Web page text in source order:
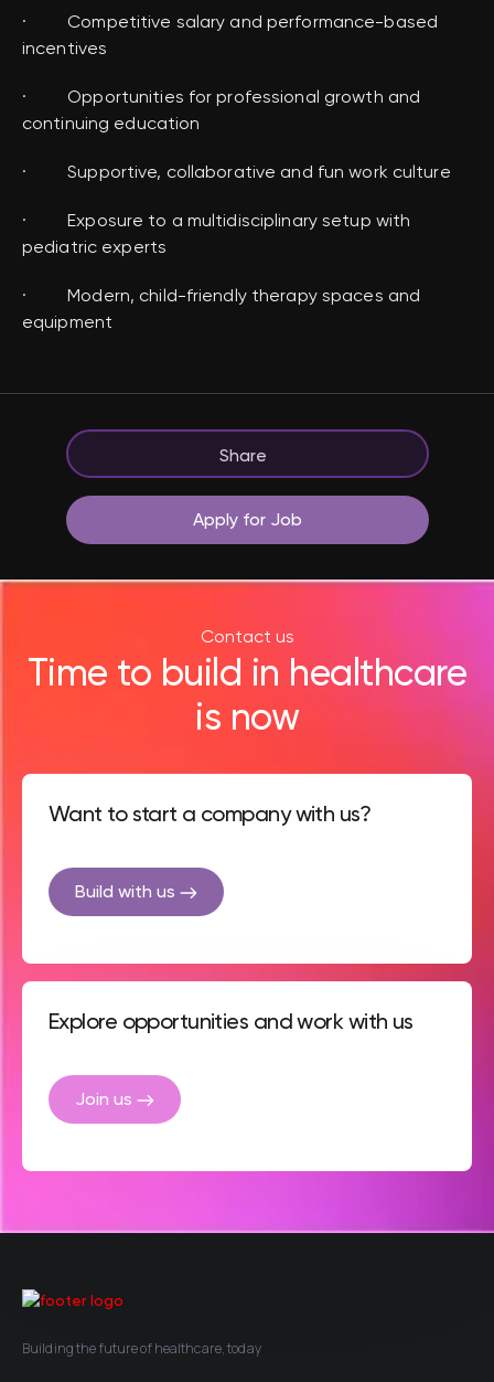
· Competitive salary and performance-based
incentives
· Opportunities for professional growth and
continuing education
· Supportive, collaborative and fun work culture
· Exposure to a multidisciplinary setup with
pediatric experts
· Modern, child-friendly therapy spaces and
equipment
Share
Apply for Job
Contact us
Time to build in healthcare
is now
Want to start a company with us?
Build with us
Explore opportunities and work with us
Join us
Building the future of healthcare, today